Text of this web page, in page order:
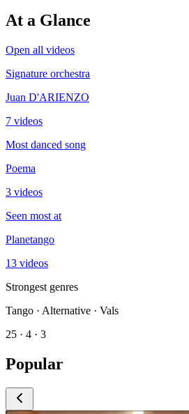
At a Glance
Open all videos
Signature orchestra
Juan D'ARIENZO
7 videos
Most danced song
Poema
3 videos
Seen most at
Planetango
13 videos
Strongest genres
Tango · Alternative · Vals
25 · 4 · 3
Popular